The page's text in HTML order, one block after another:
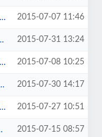
2015-07-07 11:46
2015-07-31 13:24
2015-07-08 10:25
2015-07-30 14:17
2015-07-27 10:51
2015-07-15 08:57